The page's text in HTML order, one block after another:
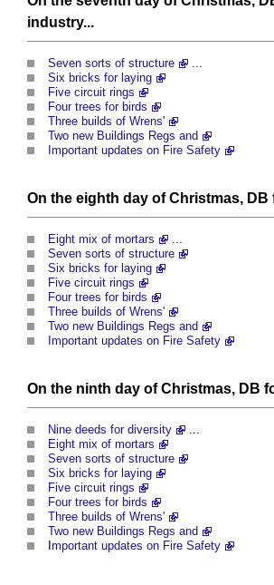
industry...
Seven sorts of structure
...
Six bricks for laying
Five circuit rings
Four trees for birds
Three builds of Wrens'
Two new Buildings Regs and
Important updates on Fire Safety
On the eighth day of Christmas, DB
Eight mix of mortars
...
Seven sorts of structure
Six bricks for laying
Five circuit rings
Four trees for birds
Three builds of Wrens'
Two new Buildings Regs and
Important updates on Fire Safety
On the ninth day of Christmas, DB
Nine deeds for diversity
...
Eight mix of mortars
Seven sorts of structure
Six bricks for laying
Five circuit rings
Four trees for birds
Three builds of Wrens'
Two new Buildings Regs and
mportant updates on Fire Safety